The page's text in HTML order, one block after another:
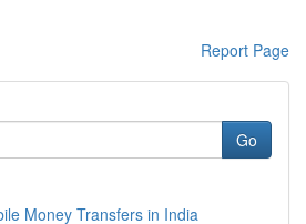
Report Page
Go
Money Transfers in India